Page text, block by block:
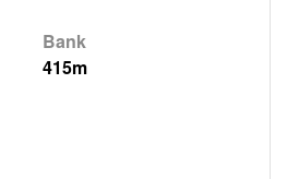
Bank
415m